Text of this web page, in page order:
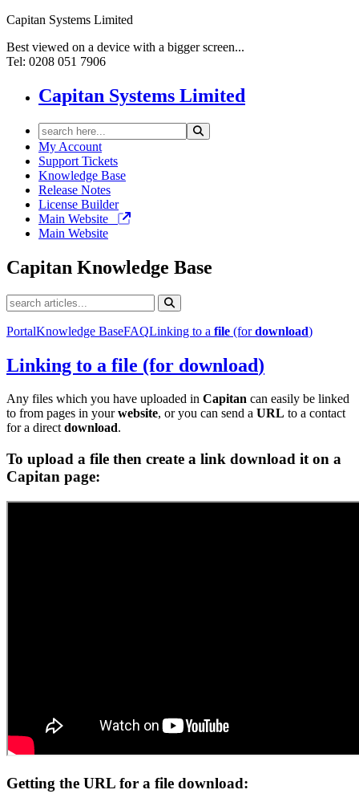
Capitan Systems Limited
Best viewed on a device with a bigger screen...
Tel: 0208 051 7906
Capitan Systems Limited
My Account
Support Tickets
Knowledge Base
Release Notes
License Builder
Main Website
Main Website
Capitan Knowledge Base
PortalKnowledge BaseFAQLinking to a file (fordownload)
Linking to a file (for download)
Any files which you have uploaded in Capitan can easily be linked
to from pages in yourwebsite, or you can send a URL to a contact
for a directdownload.
To upload a file then create a link download it on a
Capitan page:
Getting the URL for a file download: